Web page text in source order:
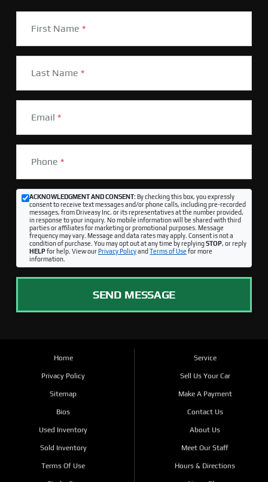
First Name *
Last Name *
Email *
Phone *
ACKNOWLEDGMENT AND CONSENT:By checking this box, you expressly
consent to receive text messages and/or phone calls, including pre-recorded
messages, from Driveasy Inc. or its representatives at the number provided,
in response to your inquiry. No mobile information will be shared with third
parties or affiliates for marketing or promotional purposes. Message
frequency may vary. Message and data rates may apply. Consent is not a
condition of purchase. You may opt out at any time by replyingSTOP, or reply
HELPfor help. View ourPrivacy Policyand Terms of Use for more
information.
SEND MESSAGE
Home
Privacy Policy
Sitemap
Bios
Used Inventory
Sold Inventory
Terms Of Use
Service
Sell Us Your Car
Make A Payment
Contact Us
About Us
Meet Our Staff
Hours & Directions